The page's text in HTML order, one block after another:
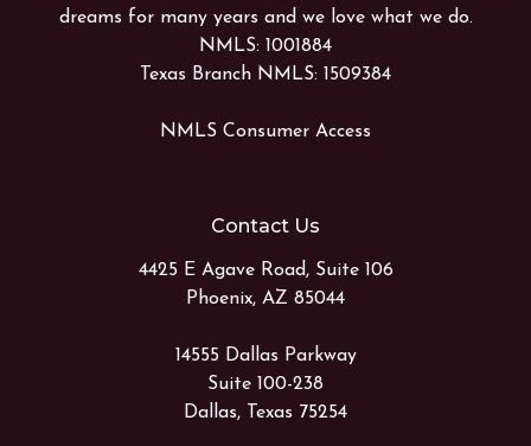
dreams for many years and we love what we do.
NMLS: 1001884
Texas Branch NMLS: 1509384
NMLS Consumer Access
Contact Us
4425 E Agave Road, Suite 106
Phoenix, AZ 85044
14555 Dallas Parkway
Suite 100-238
Dallas, Texas 75254